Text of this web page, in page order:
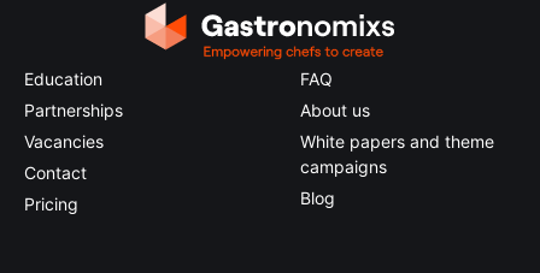
Education
Partnerships
Vacancies
Contact
Pricing
FAQ
About us
White papers and theme
campaigns
Blog